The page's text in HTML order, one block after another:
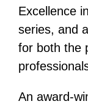
Excellence
series, and
for both the
An award-